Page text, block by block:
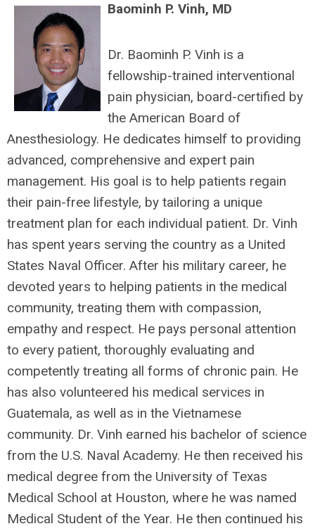
Baominh P. Vinh, MD
Dr. Baominh P. Vinh is a
fellowship-trained interventional
pain physician, board-certified by
the American Board of
Anesthesiology. He dedicates himself to providing
advanced, comprehensive and expert pain
management. His goal is to help patients regain
their pain-free lifestyle, by tailoring a unique
treatment plan for each individual patient. Dr. Vinh
has spent years serving the country as a United
States Naval Officer. After his military career, he
devoted years to helping patients in the medical
community, treating them with compassion,
empathy and respect. He pays personal attention
to every patient, thoroughly evaluating and
competently treating all forms of chronic pain. He
has also volunteered his medical services in
Guatemala, as well as in the Vietnamese
community. Dr. Vinh earned his bachelor of science
from the U.S. Naval Academy. He then received his
medical degree from the University of Texas
Medical School at Houston, where he was named
Medical Student of the Year. He then continued his